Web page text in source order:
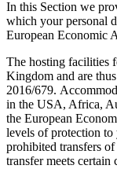
In this Section we
which your personal
European Economic
The hosting facilities
Kingdom and are
2016/679.
in the USA, Africa,
the European
levels of protection to
prohibited transfers
transfer meets certain